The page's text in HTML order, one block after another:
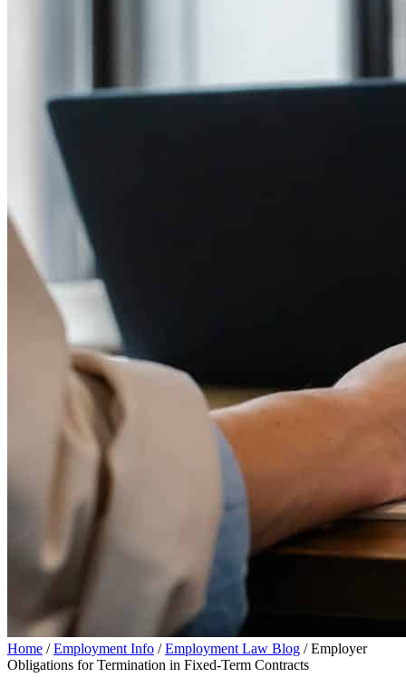
Home /Employment Info /Employment Law Blog /Employer
Obligations for Termination in Fixed-Term Contracts